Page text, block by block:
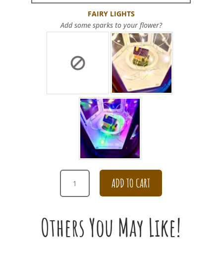
FAIRY LIGHTS
Add some sparks to your flower?
CHAMPAGNE
WHITE
BOUQUET
QUANTITY
ADD TO CART
Others You May Like!